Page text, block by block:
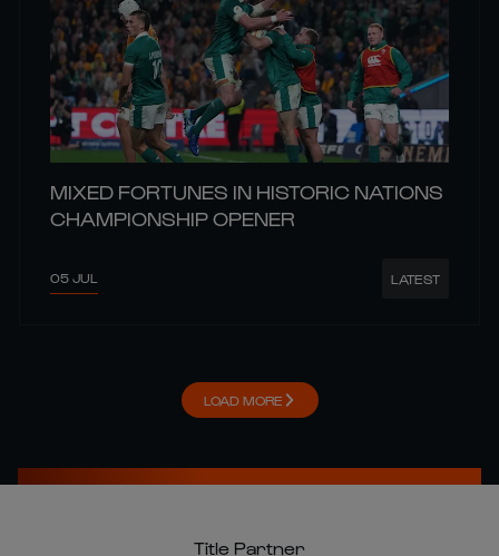
MIXED FORTUNES IN HISTORIC NATIONS
CHAMPIONSHIP OPENER
05 JUL LATEST
LOAD MORE
Title Partner